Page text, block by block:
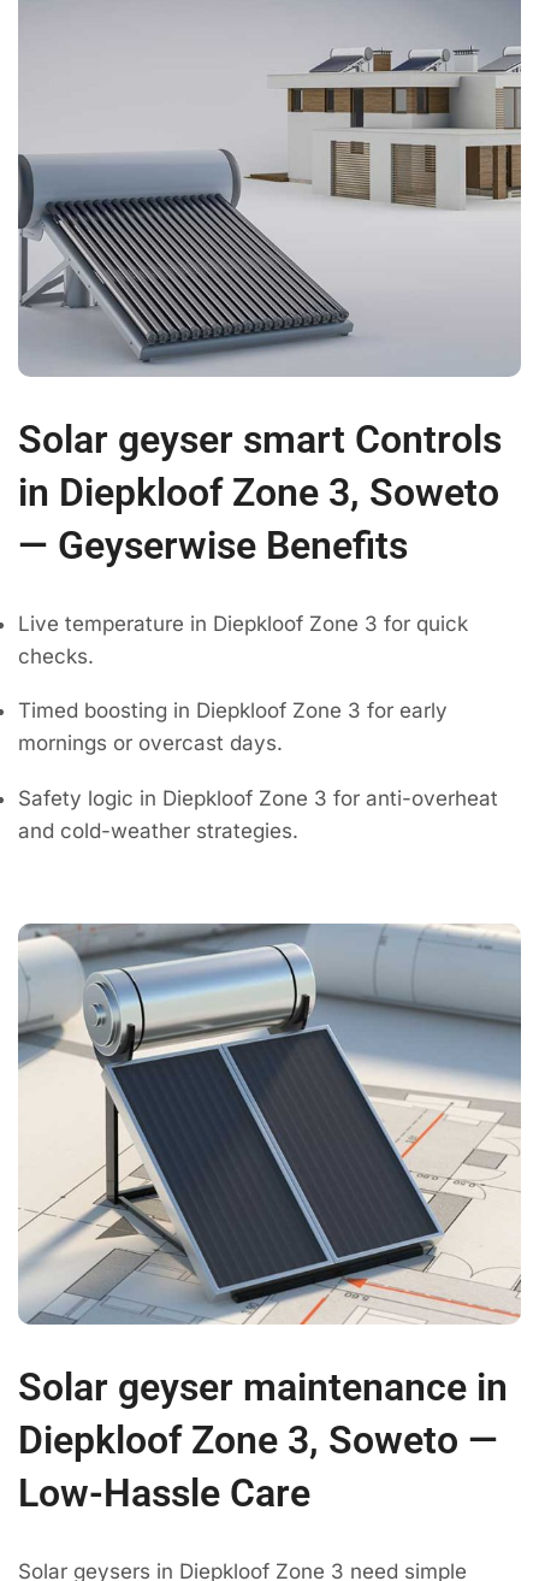
Solar geyser smart Controls
in Diepkloof Zone 3, Soweto
— Geyserwise Benefits
Live temperature in Diepkloof Zone 3 for quick
checks.
Timed boosting in Diepkloof Zone 3 for early
mornings or overcast days.
Safety logic in Diepkloof Zone 3 for anti-overheat
and cold-weather strategies.
Solar geyser maintenance in
Diepkloof Zone 3, Soweto —
Low-Hassle Care
Solar geysers in Diepkloof Zone 3 need simple